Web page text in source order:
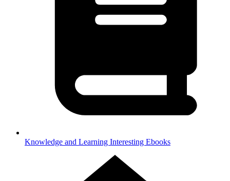
Knowledge and Learning Interesting Ebooks